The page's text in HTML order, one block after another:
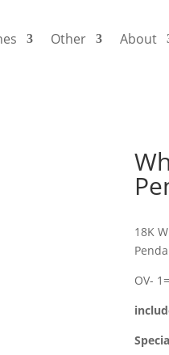
Other About
18K
OV-